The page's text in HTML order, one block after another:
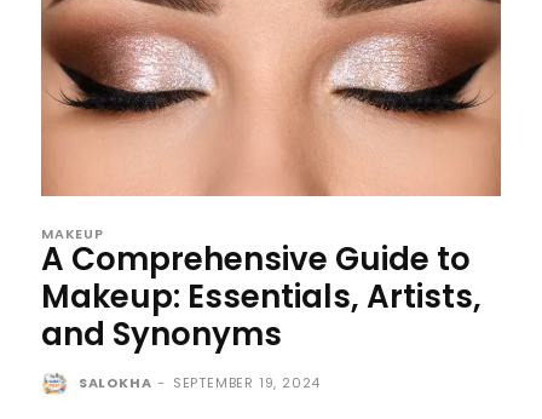
MAKEUP
A Comprehensive Guide to
Makeup: Essentials, Artists,
and Synonyms
SALOKHA - SEPTEMBER 19, 2024